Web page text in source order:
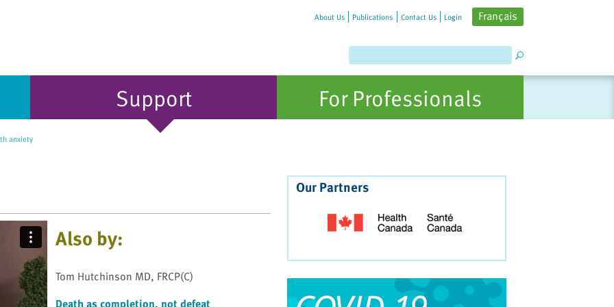
About Us Publications Contact Us Login Français
Support For Professionals
anxiety
Also by:
Tom Hutchinson MD, FRCP(C)
Our Partners